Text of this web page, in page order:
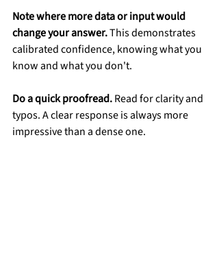
Note where more data or input would
change your answer. This demonstrates
calibrated confidence, knowing what you
know and what you don't.
Do a quick proofread. Read for clarity and
typos. A clear response is always more
impressive than a dense one.